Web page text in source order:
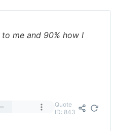
me and 90% how I
Quote
ID: 843